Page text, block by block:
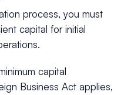
process, you must
capital for initial
capital
Business Act applies,